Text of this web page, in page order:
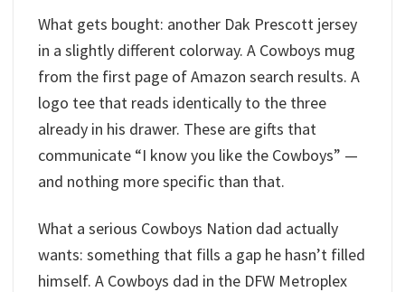
What gets bought: another Dak Prescott jersey
in a slightly different colorway. A Cowboys mug
from the first page of Amazon search results. A
logo tee that reads identically to the three
already in his drawer. These are gifts that
communicate “I know you like the Cowboys” —
and nothing more specific than that.
What a serious Cowboys Nation dad actually
wants: something that fills a gap he hasn’t filled
himself. A Cowboys dad in the DFW Metroplex